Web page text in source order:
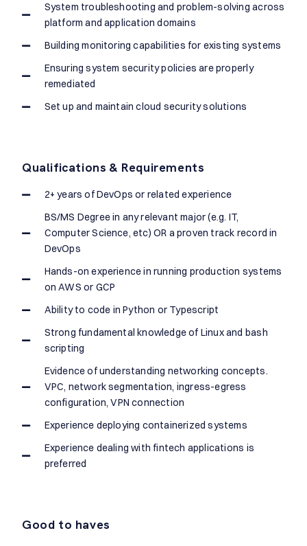
System troubleshooting and problem-solving across
platform and application domains
Building monitoring capabilities for existing systems
Ensuring system security policies are properly
remediated
Set up and maintain cloud security solutions
Qualifications & Requirements
2+ years of DevOps or related experience
BS/MS Degree in any relevant major (e.g. IT,
Computer Science, etc) OR a proven track record in
DevOps
Hands-on experience in running production systems
on AWS or GCP
Ability to code in Python or Typescript
Strong fundamental knowledge of Linux and bash
scripting
Evidence of understanding networking concepts.
VPC, network segmentation, ingress-egress
configuration, VPN connection
Experience deploying containerized systems
Experience dealing with fintech applications is
preferred
Good to haves